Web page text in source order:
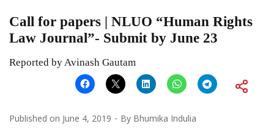
Call for papers | NLUO “Human Rights
Law Journal”- Submit by June 23
Reported by Avinash Gautam
Published on June 4, 2019 By Bhumika Indulia